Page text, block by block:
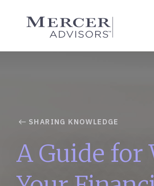
content
Mercer Advisors
SHARING KNOWLEDGE
A Guide for